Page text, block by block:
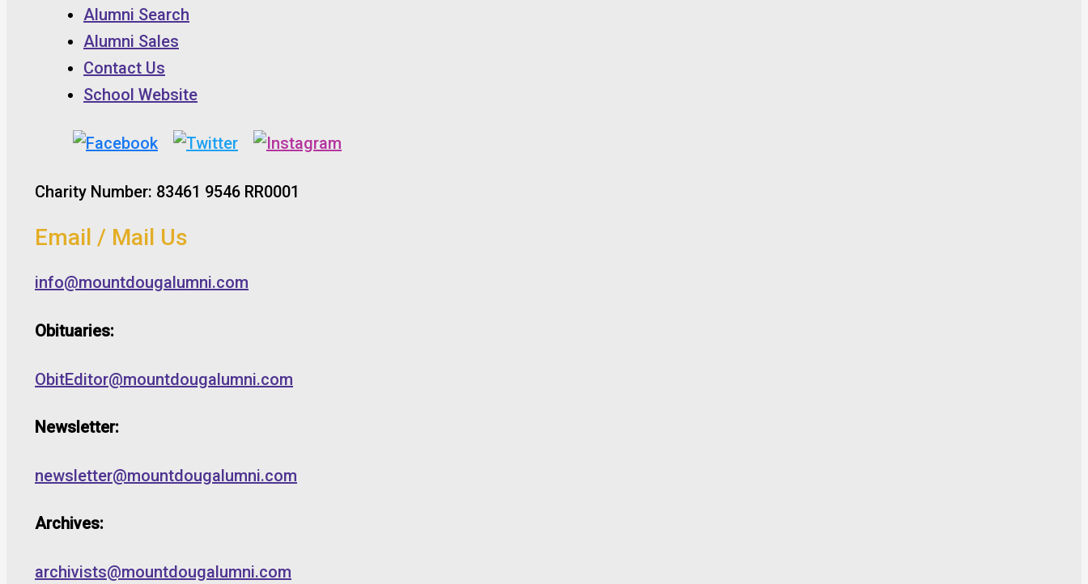
Alumni Search
Alumni Sales
Contact Us
School Website
Charity Number: 83461 9546 RR0001
Email / Mail Us
info@mountdougalumni.com
Obituaries:
ObitEditor@mountdougalumni.com
Newsletter:
newsletter@mountdougalumni.com
Archives:
archivists@mountdougalumni.com